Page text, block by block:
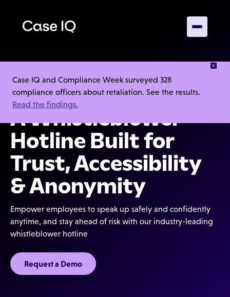
Case IQ and Compliance Week surveyed 328
compliance officers about retaliation. See the results.
Read the findings.
4.5/5
A Whistleblower
Hotline Built for
Trust, Accessibility
& Anonymity
Empower employees to speak up safely and confidently
anytime, and stay ahead of risk with our industry-leading
whistleblower hotline
Request a Demo